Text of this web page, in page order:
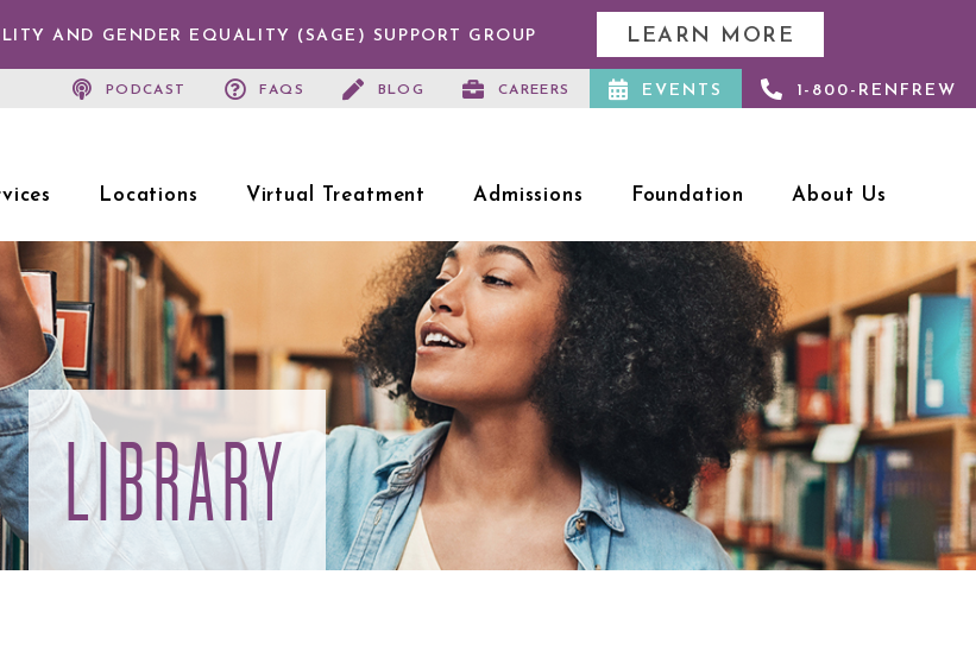
AND GENDER EQUALITY (SAGE) SUPPORT GROUP LEARN MORE
PODCAST FAQS BLOG CAREERS EVENTS 1-800-RENFREW
Locations Virtual Treatment Admissions Foundation About Us
LIBRARY